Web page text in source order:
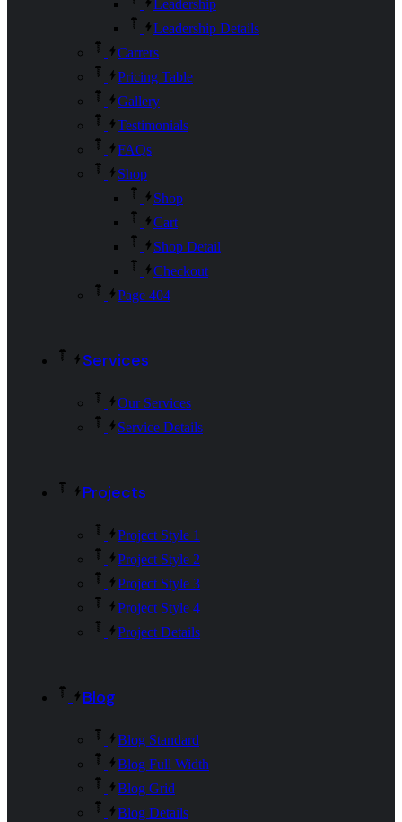
Leadership
Leadership Details
Carrers
Pricing Table
Gallery
Testimonials
FAQs
Shop
Shop
Cart
Shop Detail
Checkout
Page 404
Services
Our Services
Service Details
Projects
Project Style 1
Project Style 2
Project Style 3
Project Style 4
Project Details
Blog
Blog Standard
Blog Full Width
Blog Grid
Blog Details